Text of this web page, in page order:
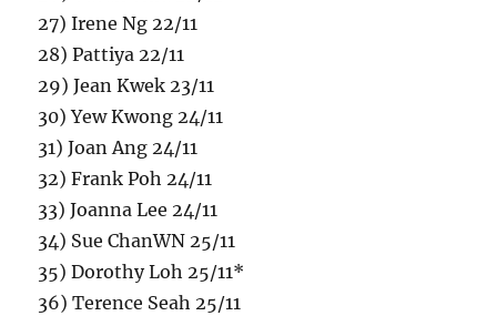
27) Irene Ng 22/11
28) Pattiya 22/11
29) Jean Kwek 23/11
30) Yew Kwong 24/11
31) Joan Ang 24/11
32) Frank Poh 24/11
33) Joanna Lee 24/11
34) Sue ChanWN 25/11
35) Dorothy Loh 25/11*
36) Terence Seah 25/11